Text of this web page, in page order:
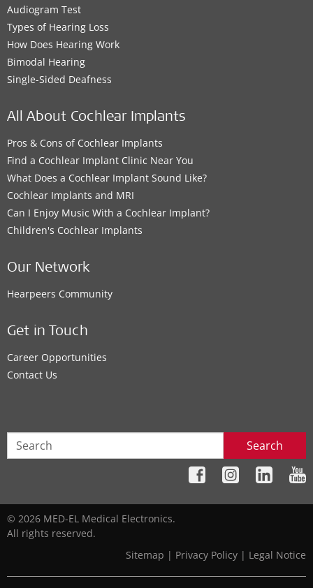
Audiogram Test
Types of Hearing Loss
How Does Hearing Work
Bimodal Hearing
Single-Sided Deafness
All About Cochlear Implants
Pros & Cons of Cochlear Implants
Find a Cochlear Implant Clinic Near You
What Does a Cochlear Implant Sound Like?
Cochlear Implants and MRI
Can I Enjoy Music With a Cochlear Implant?
Children's Cochlear Implants
Our Network
Hearpeers Community
Get in Touch
Career Opportunities
Contact Us
Search
© 2026 MED-EL Medical Electronics.
All rights reserved.
Sitemap | Privacy Policy | Legal Notice